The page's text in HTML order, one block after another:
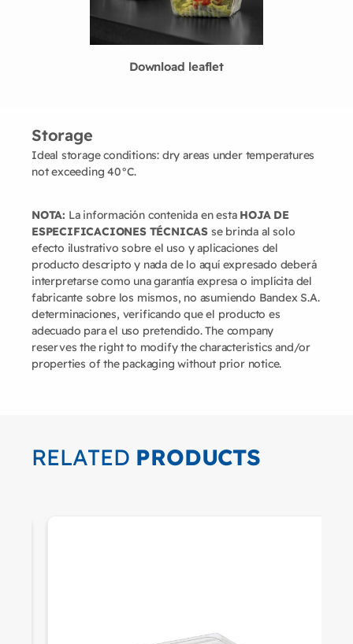
Download leaflet
Storage
Ideal storage conditions: dry areas under temperatures
not exceeding 40°C.
NOTA: La información contenida en esta HOJA DE
ESPECIFICACIONES TÉCNICAS se brinda al solo
efecto ilustrativo sobre el uso y aplicaciones del
producto descripto y nada de lo aquí expresado deberá
interpretarse como una garantía expresa o implícita del
fabricante sobre los mismos, no asumiendo Bandex S.A.
determinaciones, verificando que el producto es
adecuado para el uso pretendido. The company
reserves the right to modify the characteristics and/or
properties of the packaging without prior notice.
RELATED PRODUCTS